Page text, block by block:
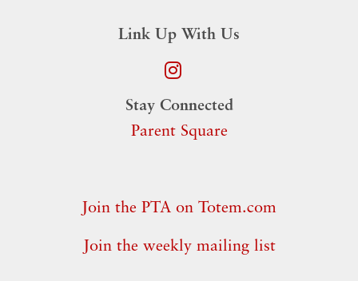
Link Up With Us
Stay Connected
Parent Square
Join the PTA on Totem.com
Join the weekly mailing list